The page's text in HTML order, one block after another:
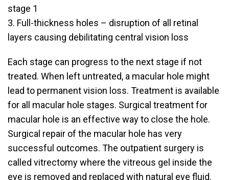
stage 1
3. Full-thickness holes – disruption of all retinal
layers causing debilitating central vision loss
Each stage can progress to the next stage if not
treated. When left untreated, a macular hole might
lead to permanent vision loss. Treatment is available
for all macular hole stages. Surgical treatment for
macular hole is an effective way to close the hole.
Surgical repair of the macular hole has very
successful outcomes. The outpatient surgery is
called vitrectomy where the vitreous gel inside the
eye is removed and replaced with natural eye fluid.